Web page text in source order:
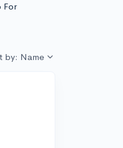
For
by: Name